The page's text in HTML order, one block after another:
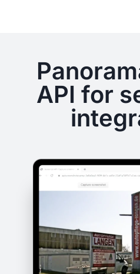
API for